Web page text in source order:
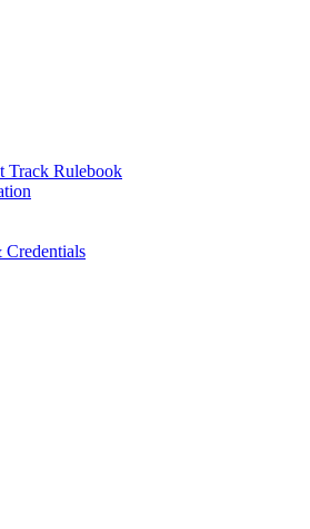
Track Rulebook
Credentials